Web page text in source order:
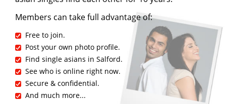
Members can take full advantage of:
Free to join.
Post your own photo profile.
Find single asians in Salford.
See who is online right now.
Secure & confidential.
And much more...